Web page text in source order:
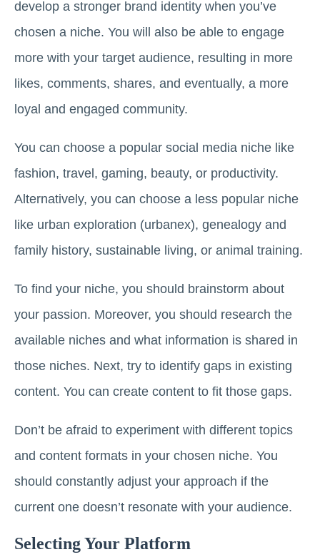
develop a stronger brand identity when you’ve
chosen a niche. You will also be able to engage
more with your target audience, resulting in more
likes, comments, shares, and eventually, a more
loyal and engaged community.
You can choose a popular social media niche like
fashion, travel, gaming, beauty, or productivity.
Alternatively, you can choose a less popular niche
like urban exploration (urbanex), genealogy and
family history, sustainable living, or animal training.
To find your niche, you should brainstorm about
your passion. Moreover, you should research the
available niches and what information is shared in
those niches. Next, try to identify gaps in existing
content. You can create content to fit those gaps.
Don’t be afraid to experiment with different topics
and content formats in your chosen niche. You
should constantly adjust your approach if the
current one doesn’t resonate with your audience.
Selecting Your Platform